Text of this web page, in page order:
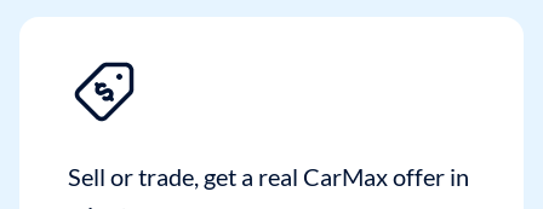
Sell or trade, get a real CarMax offer in